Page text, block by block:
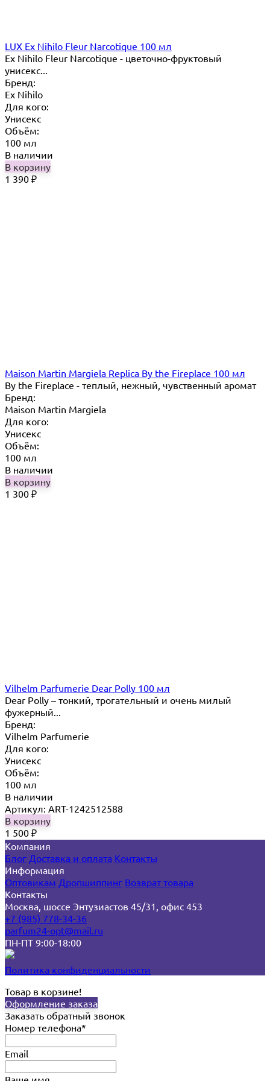
LUX Ex Nihilo Fleur Narcotique 100 мл
Ex Nihilo Fleur Narcotique - цветочно-фруктовый
унисекс...
Бренд:
Ex Nihilo
Для кого:
Унисекс
Объём:
100 мл
В наличии
В корзину
1 390 ₽
Maison Martin Margiela Replica By the Fireplace 100 мл
By the Fireplace - теплый, нежный, чувственный аромат
Бренд:
Maison Martin Margiela
Для кого:
Унисекс
Объём:
100 мл
В наличии
В корзину
1 300 ₽
Vilhelm Parfumerie Dear Polly 100 мл
Dear Polly – тонкий, трогательный и очень милый
фужерный...
Бренд:
Vilhelm Parfumerie
Для кого:
Унисекс
Объём:
100 мл
В наличии
Артикул: ART-1242512588
В корзину
1 500 ₽
Компания
Блог Доставка и оплата Контакты
Информация
Оптовикам Дропшиппинг Возврат товара
Контакты
Москва, шоссе Энтузиастов 45/31, офис 453
+7 (985) 778-34-36
parfum24-opt@mail.ru
ПН-ПТ 9:00-18:00
Политика конфиденциальности
Товар в корзине!
Оформление заказа
Заказать обратный звонок
Номер телефона*
Email